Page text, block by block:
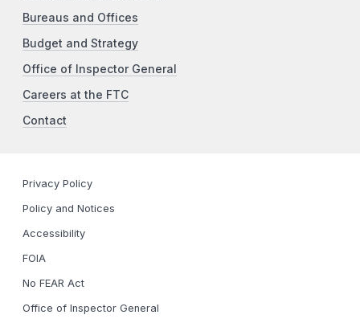
Bureaus and Offices
Budget and Strategy
Office of Inspector General
Careers at the FTC
Contact
Privacy Policy
Policy and Notices
Accessibility
FOIA
No FEAR Act
Office of Inspector General